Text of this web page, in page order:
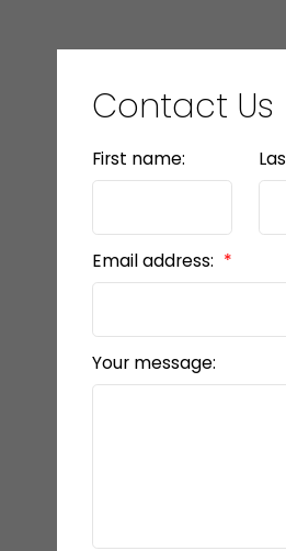
Contact Us
First name:
Email address:
Your message: